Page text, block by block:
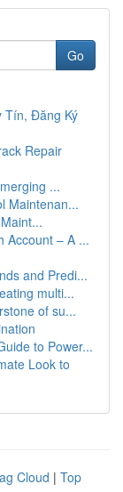
Go
Tín, Đăng Ký
Repair
...
Maintenan...
Account – A ...
and Predi...
multi...
of su...
to Power...
Look to
Cloud | Top